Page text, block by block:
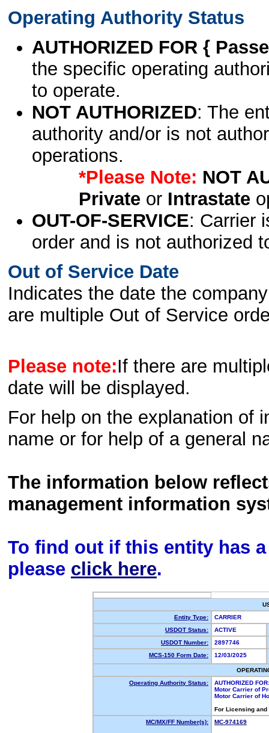
Operating Authority Status
AUTHORIZED FOR {
the specific operating
to operate.
NOT AUTHORIZED: The
authority and/or is not
operations.
*Please Note: NOT
Privateor Intrastate
OUT-OF-SERVICE: Carrier
order and is not authorized
Out of Service Date
Indicates the date the
are multiple Out of Service
Please note:If there are
date will be displayed.
For help on the explanation of
name or for help of a general
The information below
management information
To find out if this entity has
please click here.
Entity Type:
CARRIER
USDOT Status:
ACTIVE
USDOT Number:
2897746
MCS-150 Form Date:
12/03/2025
Operating Authority Status:
AUTHORIZED FOR:
Motor Carrier of
Motor Carrier of
For Licensing
MC/MX/FF Number(s):
MC-974169